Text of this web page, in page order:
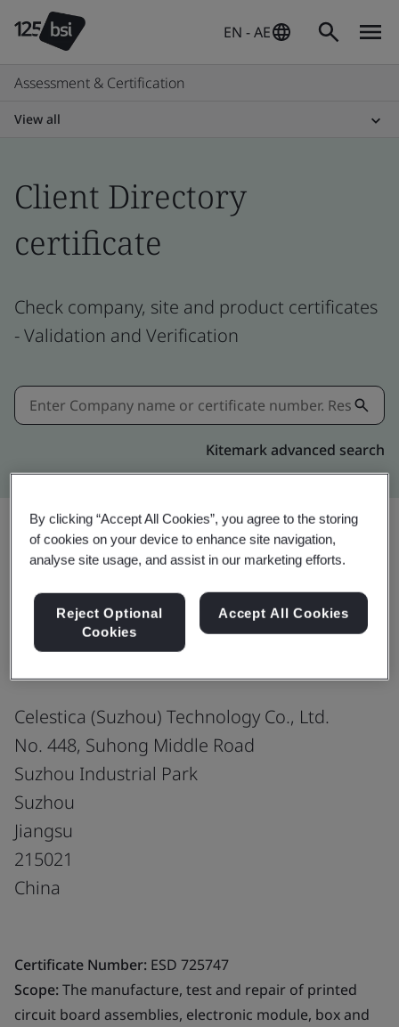
EN - AE
Assessment & Certification
View all
Client Directory
certificate
Check company, site and product certificates
- Validation and Verification
Kitemark advanced search
Share:
ANSI/ESD S20.20-2021
Celestica (Suzhou) Technology Co., Ltd.
No. 448, Suhong Middle Road
Suzhou Industrial Park
Suzhou
Jiangsu
215021
China
Certificate Number: ESD 725747
Scope:The manufacture, test and repair of printed
circuit board assemblies, electronic module, box and
By clicking “Accept All Cookies”, you agree to the storing
of cookies on your device to enhance site navigation,
analyse site usage, and assist in our marketing efforts.
Reject Optional
Cookies
Accept All Cookies